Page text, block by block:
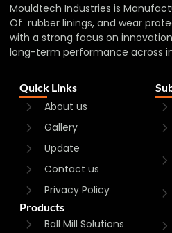
Mouldtech Industries is
Of rubber linings, and wear
with a strong focus on
long-term performance across
Quick Links
About us
Gallery
Update
Contact us
Privacy Policy
Products
Ball Mill Solutions